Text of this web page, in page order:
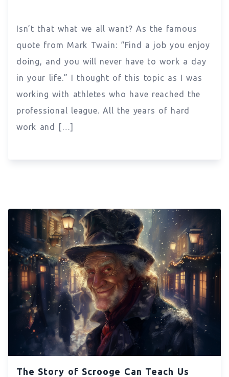
Isn’t that what we all want? As the famous
quote from Mark Twain: “Find a job you enjoy
doing, and you will never have to work a day
in your life.” I thought of this topic as I was
working with athletes who have reached the
professional league. All the years of hard
work and […]
The Story of Scrooge Can Teach Us